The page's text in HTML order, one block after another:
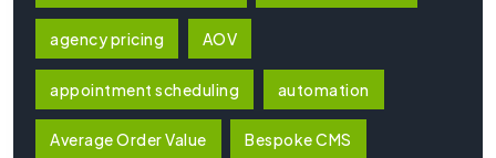
agency pricing AOV
appointment scheduling automation
Average Order Value Bespoke CMS